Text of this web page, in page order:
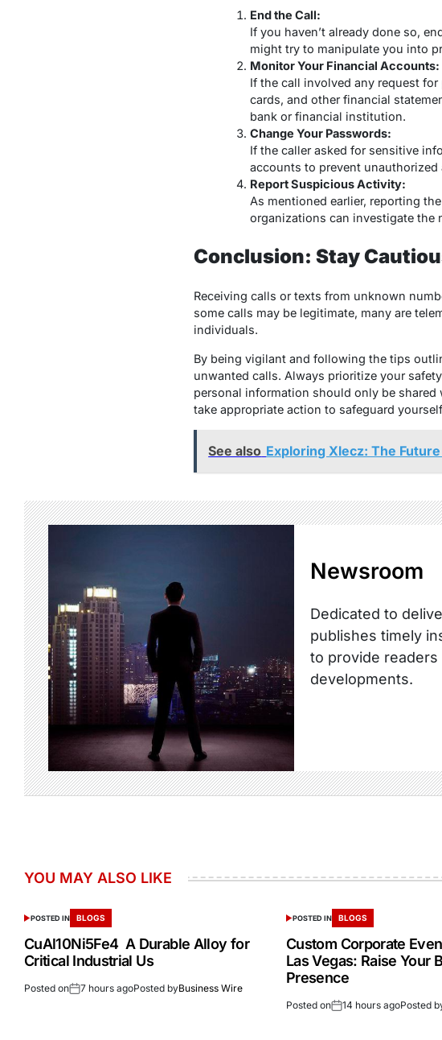
End the Call:
If you haven’t already done so,
might try to manipulate you into
Monitor Your Financial Accounts:
If the call involved any request
cards, and other financial
bank or financial institution.
Change Your Passwords:
If the caller asked for sensitive
accounts to prevent unauthorized
Report Suspicious Activity:
As mentioned earlier, reporting
organizations can investigate the
Conclusion: Stay
Receiving calls or texts from unknown
some calls may be legitimate, many are
individuals.
By being vigilant and following the tips
unwanted calls. Always prioritize your
personal information should only be
take appropriate action to safeguard
See also Exploring Xlecz: The
Newsroom
Dedicated to
publishes timely
to provide
developments.
YOU MAY ALSO LIKE
POSTED IN BLOGS
CuAl10Ni5Fe4 A Durable Alloy for
Critical Industrial Us
Posted on 7 hours agoPosted byBusiness Wire
POSTED IN BLOGS
Custom Corporate
Las Vegas: Raise Your
Presence
Posted on 14 hours agoPosted